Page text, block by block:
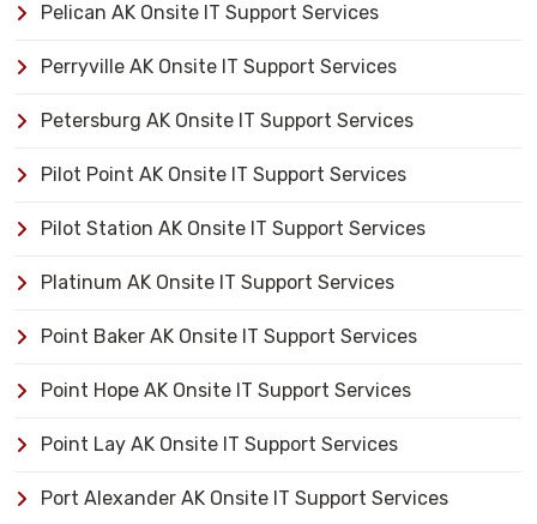
Pelican AK Onsite IT Support Services
Perryville AK Onsite IT Support Services
Petersburg AK Onsite IT Support Services
Pilot Point AK Onsite IT Support Services
Pilot Station AK Onsite IT Support Services
Platinum AK Onsite IT Support Services
Point Baker AK Onsite IT Support Services
Point Hope AK Onsite IT Support Services
Point Lay AK Onsite IT Support Services
Port Alexander AK Onsite IT Support Services